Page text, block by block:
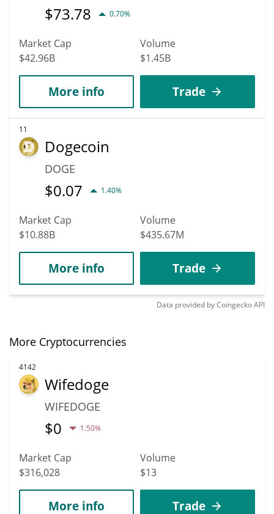
$73.78 0.70%
Market Cap
$42.96B
Volume
$1.45B
More info Trade
11
Dogecoin
DOGE
$0.07 1.40%
Market Cap
$10.88B
Volume
$435.67M
More info Trade
Data provided byCoingeckoAPI
More Cryptocurrencies
4142
Wifedoge
WIFEDOGE
$0 1.50%
Market Cap
$316,028
Volume
$13
More info Trade